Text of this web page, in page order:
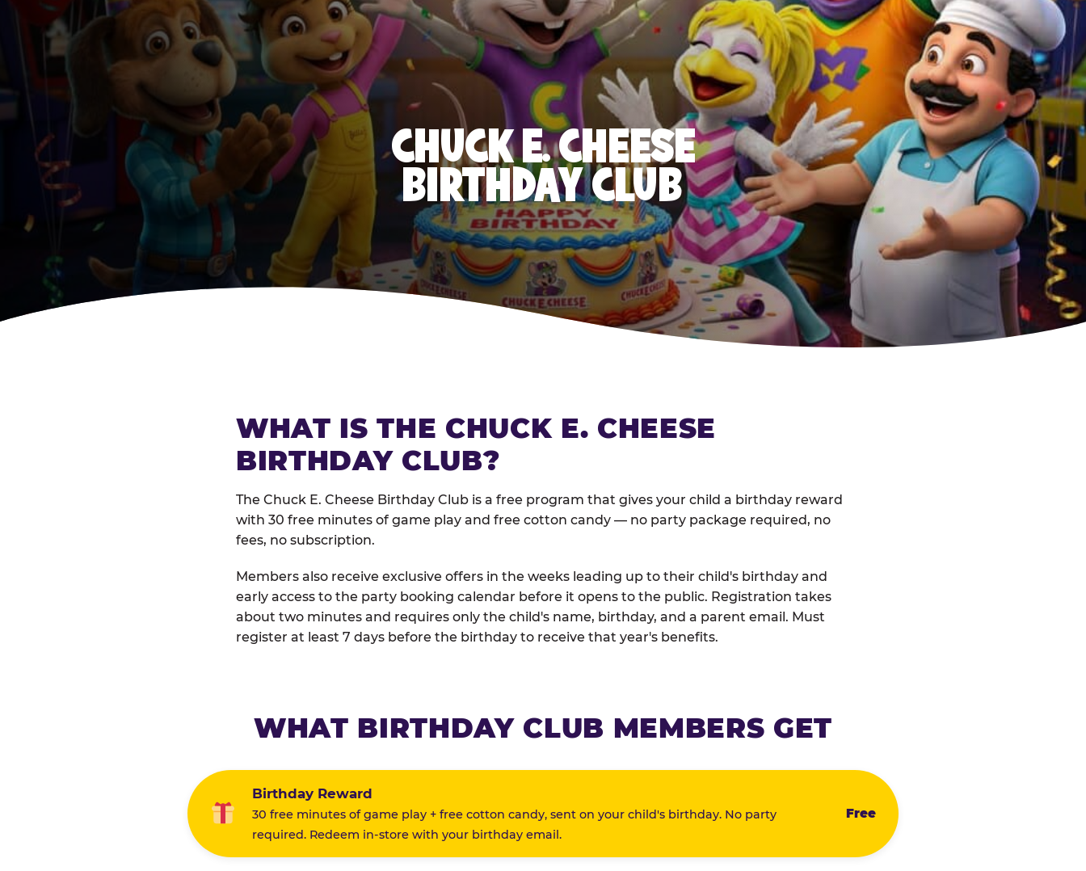
CHUCK E. CHEESE
BIRTHDAY CLUB
WHAT IS THE CHUCK E. CHEESE
BIRTHDAY CLUB?
The Chuck E. Cheese Birthday Club is a free program that gives your child a birthday reward
with 30 free minutes of game play and free cotton candy — no party package required, no
fees, no subscription.
Members also receive exclusive offers in the weeks leading up to their child's birthday and
early access to the party booking calendar before it opens to the public. Registration takes
about two minutes and requires only the child's name, birthday, and a parent email. Must
register at least 7 days before the birthday to receive that year's benefits.
WHAT BIRTHDAY CLUB MEMBERS GET
Birthday Reward
30 free minutes of game play + free cotton candy, sent on your child's birthday. No party
required. Redeem in-store with your birthday email.
Free